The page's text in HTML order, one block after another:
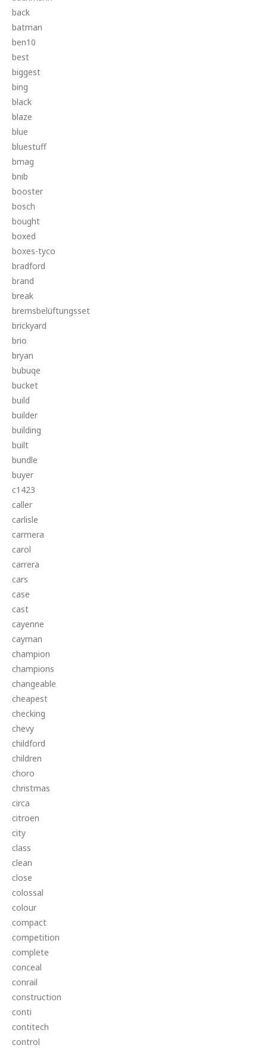
back
batman
ben10
best
biggest
bing
black
blaze
blue
bluestuff
bmag
bnib
booster
bosch
bought
boxed
boxes-tyco
bradford
brand
break
bremsbelüftungsset
brickyard
brio
bryan
bubuqe
bucket
build
builder
building
built
bundle
buyer
c1423
caller
carlisle
carmera
carol
carrera
cars
case
cast
cayenne
cayman
champion
champions
changeable
cheapest
checking
chevy
childford
children
choro
christmas
circa
citroen
city
class
clean
close
colossal
colour
compact
competition
complete
conceal
conrail
construction
conti
contitech
control